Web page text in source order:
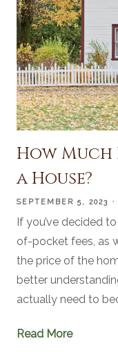
How Much
a House?
SEPTEMBER 5, 2023
If you’ve decided
of-pocket fees, as
the price of the
better
actually need to
Read More